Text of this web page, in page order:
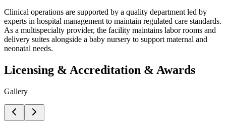
Clinical operations are supported by a quality department led by
experts in hospital management to maintain regulated care standards.
As a multispecialty provider, the facility maintains labor rooms and
delivery suites alongside a baby nursery to support maternal and
neonatal needs.
Licensing & Accreditation & Awards
Gallery